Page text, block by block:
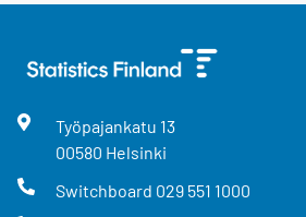
Työpajankatu 13
00580 Helsinki
Switchboard 029 551 1000